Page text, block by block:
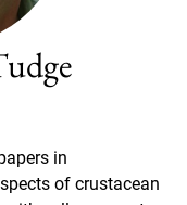
in
of crustacean